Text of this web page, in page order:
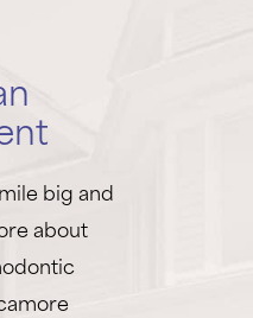
big and
about